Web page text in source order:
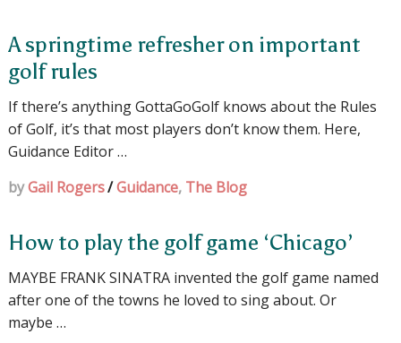
A springtime refresher on important
golf rules
If there’s anything GottaGoGolf knows about the Rules
of Golf, it’s that most players don’t know them. Here,
Guidance Editor …
byGail Rogers/Guidance, The Blog
How to play the golf game ‘Chicago’
MAYBE FRANK SINATRA invented the golf game named
after one of the towns he loved to sing about. Or
maybe …